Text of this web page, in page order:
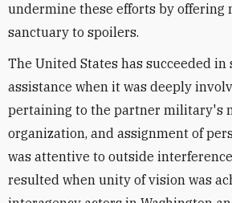
undermine these efforts by offering
sanctuary to spoilers.
The United States has succeeded in
assistance when it was deeply
pertaining to the partner military's
organization, and assignment of
was attentive to outside
resulted when unity of vision was